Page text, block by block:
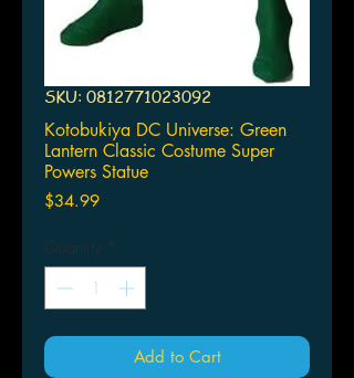
SKU: 0812771023092
Kotobukiya DC Universe: Green
Lantern Classic Costume Super
Powers Statue
$34.99Price
Quantity *
Add to Cart